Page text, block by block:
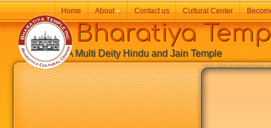
Bharatiya
A Multi Deity Hindu and Jain Temple
Home About» Contact us Cultural Center